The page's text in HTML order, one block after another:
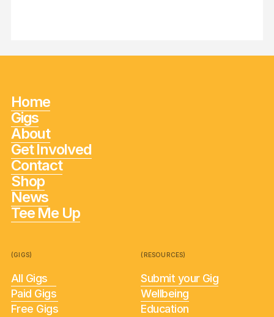
Home
Gigs
About
Get Involved
Contact
Shop
News
Tee Me Up
(GIGS)
All Gigs
Paid Gigs
Free Gigs
(RESOURCES)
Submit your Gig
Wellbeing
Education